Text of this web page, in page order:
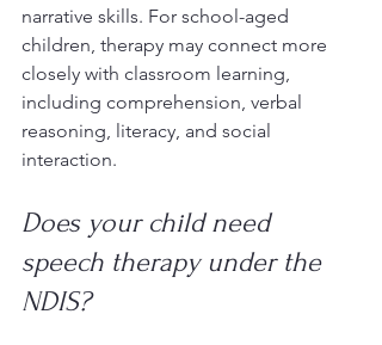
narrative skills. For school-aged
children, therapy may connect more
closely with classroom learning,
including comprehension, verbal
reasoning, literacy, and social
interaction.
Does your child need
speech therapy under the
NDIS?